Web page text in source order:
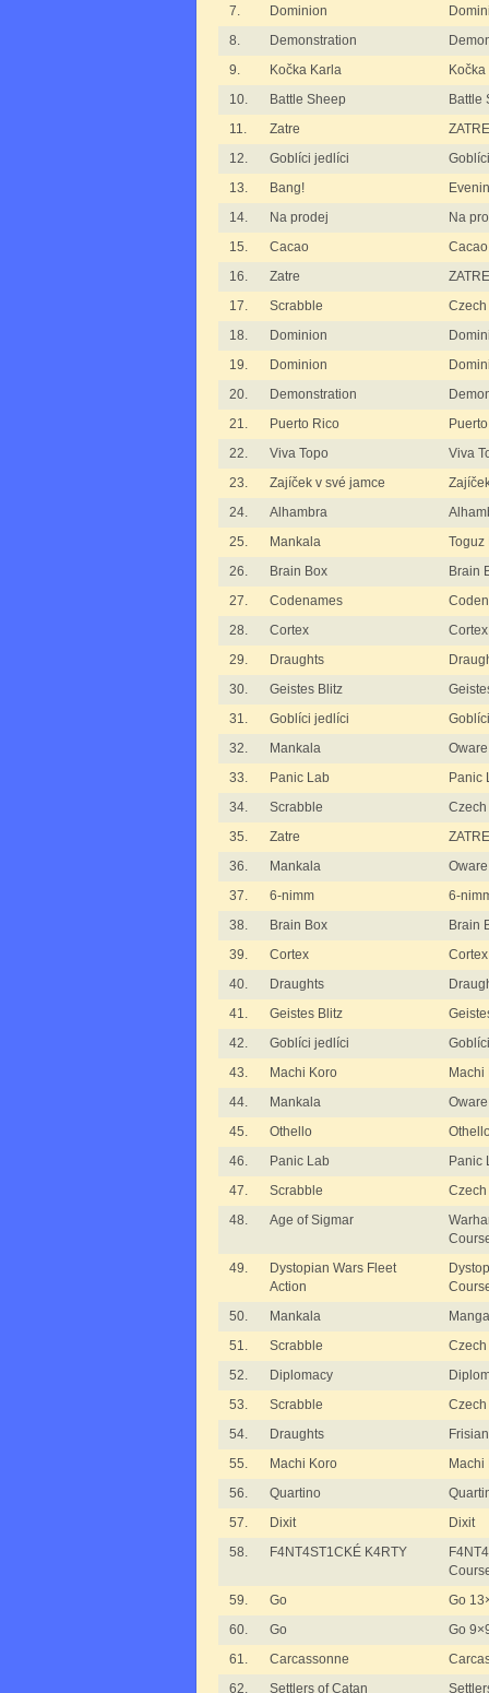
7.
Dominion
8.
Demonstration
9.
Kočka Karla
10.
Battle Sheep
Battle
11.
Zatre
12.
Goblíci jedlíci
13.
Bang!
14.
Na prodej
Na
15.
Cacao
Cacao
16.
Zatre
17.
Scrabble
18.
Dominion
19.
Dominion
20.
Demonstration
21.
Puerto Rico
22.
Viva Topo
Viva
23.
Zajíček v své jamce
24.
Alhambra
25.
Mankala
Toguz
26.
Brain Box
Brain
27.
Codenames
28.
Cortex
29.
Draughts
30.
Geistes Blitz
31.
Goblíci jedlíci
32.
Mankala
33.
Panic Lab
Panic
34.
Scrabble
35.
Zatre
36.
Mankala
Oware
37.
6-nimm
6-
38.
Brain Box
Brain
39.
Cortex
40.
Draughts
41.
Geistes Blitz
42.
Goblíci jedlíci
43.
Machi Koro
Machi
44.
Mankala
45.
Othello
46.
Panic Lab
Panic
47.
Scrabble
48.
Age of Sigmar
49.
Dystopian Wars Fleet
Action
50.
Mankala
51.
Scrabble
52.
Diplomacy
53.
Scrabble
54.
Draughts
55.
Machi Koro
Machi
56.
Quartino
57.
Dixit
Dixit
58.
F4NT4ST1CKÉ K4RTY
59.
Go
Go
60.
Go
Go
61.
Carcassonne
62.
Settlers of Catan